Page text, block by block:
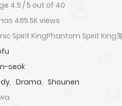
4.5 /5 out of 40
485.5K views
Spirit KingPhantom Spirit King
seok
, Drama, Shounen